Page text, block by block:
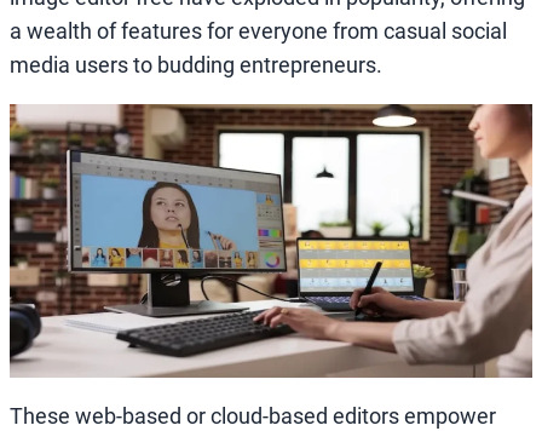
a wealth of features for everyone from casual social
media users to budding entrepreneurs.
These web-based or cloud-based editors empower